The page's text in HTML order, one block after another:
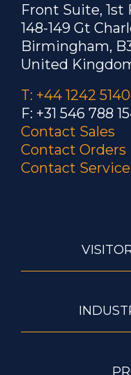
Front Suite, 1st
148-149 Gt
Birmingham,
United
T: +44 1242
F: +31 546 788
Contact Sales
Contact Orders
Contact Service